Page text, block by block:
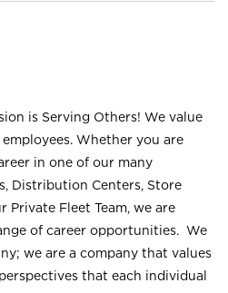
is Serving Others! We value
Whether you are
in one of our many
Distribution Centers, Store
Fleet Team, we are
of career opportunities. We
we are a company that values
that each individual